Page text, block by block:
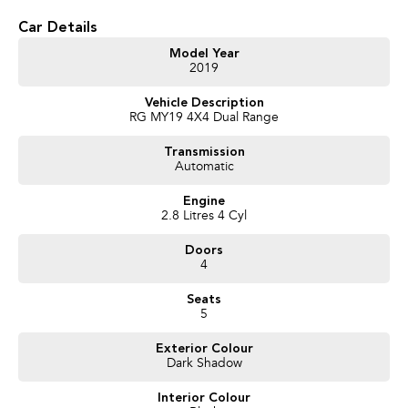
* 2.8L Duramax Turbo Diesel Engine
* Selectable 4x4 with Low Range
* Crew Cab – Seats 5 Comfortably
* Heavy-Duty Cab Chassis Ready for Your Choice of Tray
entire time you own one of our vehicles. There is a team of finance
professionals standing by to assist and guide you through finance options,
into your dream car sooner, making the process quick and easy. We can
even have a finance pre-approval in place and have any car sent directly to
Car Details
Model Year
2019
Vehicle Description
RG MY19 4X4 Dual Range
Transmission
Automatic
Engine
2.8 Litres 4 Cyl
Doors
4
Seats
5
Exterior Colour
Dark Shadow
Interior Colour